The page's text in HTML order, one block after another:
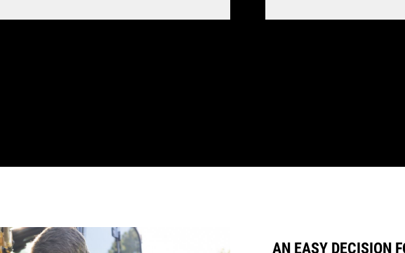
AN EASY DECISION